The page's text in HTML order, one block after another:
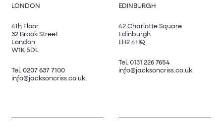
LONDON
4th Floor
32 Brook Street
London
W1K 5DL
Tel. 0207 637 7100
info@jacksoncriss.co.uk
EDINBURGH
42 Charlotte Square
Edinburgh
EH2 4HQ
Tel. 0131 226 7654
info@jacksoncriss.co.uk